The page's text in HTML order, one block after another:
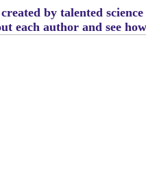
by talented
each author and see